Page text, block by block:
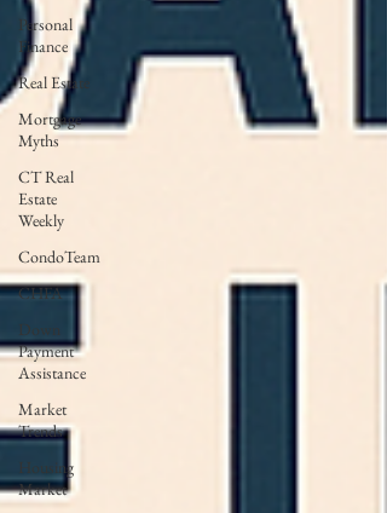
Personal
Finance
Real Estate
Mortgage
Myths
CT Real
Estate
Weekly
CondoTeam
CHFA
Down
Payment
Assistance
Market
Trends
Housing
Market